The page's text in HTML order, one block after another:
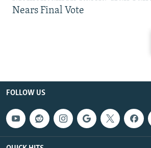
Nears Final Vote
FOLLOW US